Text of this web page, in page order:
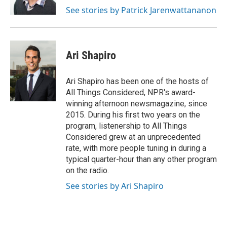
See stories by Patrick Jarenwattananon
Ari Shapiro
Ari Shapiro has been one of the hosts of
All Things Considered, NPR's award-
winning afternoon newsmagazine, since
2015. During his first two years on the
program, listenership to All Things
Considered grew at an unprecedented
rate, with more people tuning in during a
typical quarter-hour than any other program
on the radio.
See stories by Ari Shapiro